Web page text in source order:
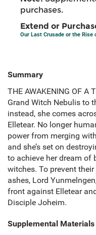
purchases.
Extend or
Our Last Crusade or the
Summary
THE AWAKENING OF A
Grand Witch Nebulis to
instead, she comes
Elletear. No longer
power from merging
and she’s set on
to achieve her dream of
witches. To prevent
ashes, Lord
front against Elletear
Disciple Joheim.
Supplemental Materials